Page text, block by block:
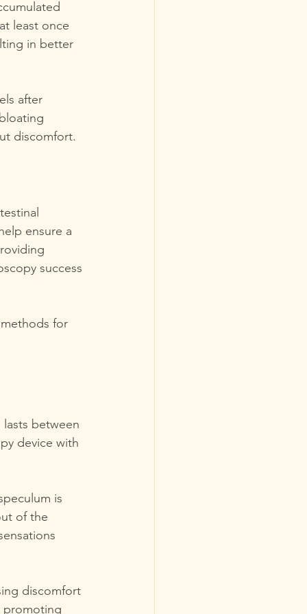
least once
in better
after
discomfort.
ensure a
success
for
between
device with
is
of the
discomfort
promoting